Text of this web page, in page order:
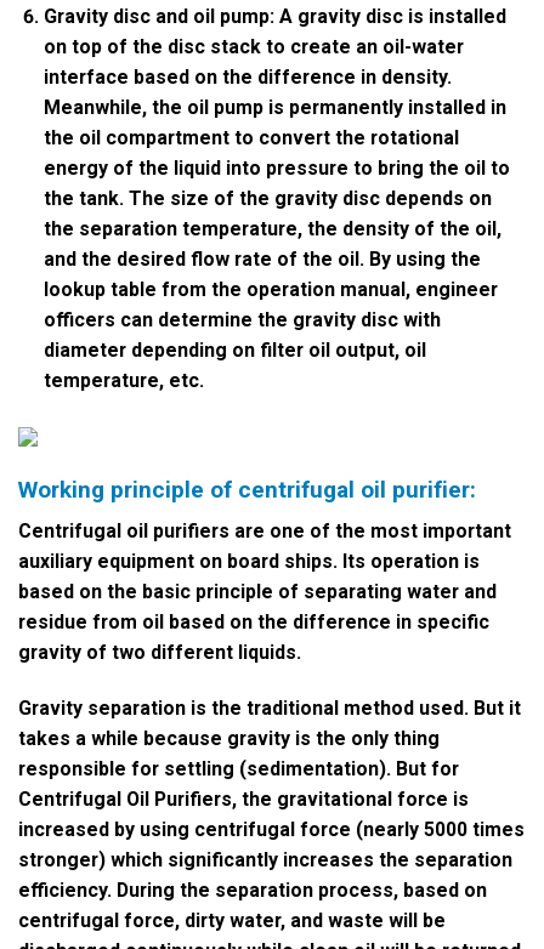
Gravity disc and oil pump: A gravity disc is installed
on top of the disc stack to create an oil-water
interface based on the difference in density.
Meanwhile, the oil pump is permanently installed in
the oil compartment to convert the rotational
energy of the liquid into pressure to bring the oil to
the tank. The size of the gravity disc depends on
the separation temperature, the density of the oil,
and the desired flow rate of the oil. By using the
lookup table from the operation manual, engineer
officers can determine the gravity disc with
diameter depending on filter oil output, oil
temperature, etc.
Working principle of centrifugal oil purifier:
Centrifugal oil purifiers are one of the most important
auxiliary equipment on board ships. Its operation is
based on the basic principle of separating water and
residue from oil based on the difference in specific
gravity of two different liquids.
Gravity separation is the traditional method used. But it
takes a while because gravity is the only thing
responsible for settling (sedimentation). But for
Centrifugal Oil Purifiers, the gravitational force is
increased by using centrifugal force (nearly 5000 times
stronger) which significantly increases the separation
efficiency. During the separation process, based on
centrifugal force, dirty water, and waste will be